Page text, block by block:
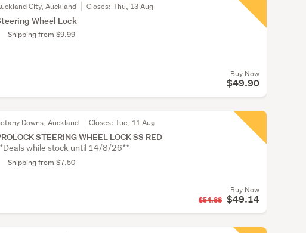
City, Auckland Closes:Thu, 13 Aug
Wheel Lock
Shipping from $9.99
Buy Now
$49.90
Downs, Auckland Closes:Tue, 11 Aug
STEERING WHEEL LOCK SS RED
while stock until 14/8/26**
Shipping from $7.50
Buy Now
$54.88 $49.14